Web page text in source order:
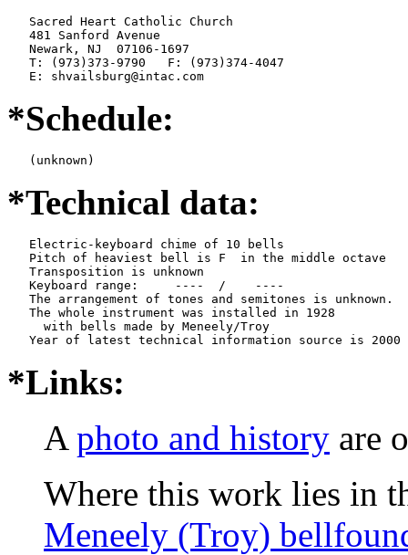
   Sacred Heart Catholic Church
   481 Sanford Avenue
   Newark, NJ  07106-1697
   T: (973)373-9790   F: (973)374-4047
   E: shvailsburg@intac.com
*Schedule:
   (unknown)
*Technical data:
   Electric-keyboard chime of 10 bells
   Pitch of heaviest bell is F  in the middle octave
   Transposition is unknown
   Keyboard range:     ----  /    ----
   The arrangement of tones and semitones is unknown.
   The whole instrument was installed in 1928
     with bells made by Meneely/Troy
*Links:
A photo and history are
Where this work lies in
Meneely (Troy)